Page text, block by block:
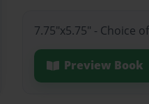
7.75"x5.75" - Choice
Preview Book